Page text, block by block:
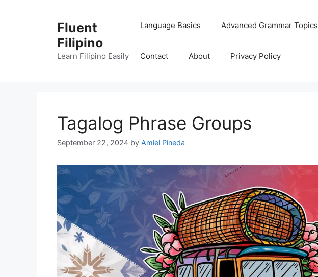
Fluent
Filipino
Learn Filipino Easily
Language Basics Advanced Grammar Topics
Contact About Privacy Policy
Tagalog Phrase Groups
September 22, 2024 by Amiel Pineda